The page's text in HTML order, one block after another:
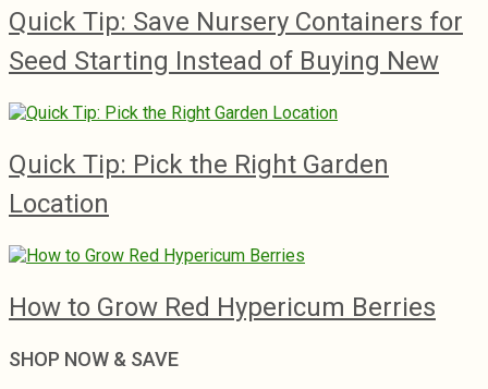
Quick Tip: Save Nursery Containers for
Seed Starting Instead of Buying New
Quick Tip: Pick the Right Garden
Location
How to Grow Red Hypericum Berries
SHOP NOW & SAVE